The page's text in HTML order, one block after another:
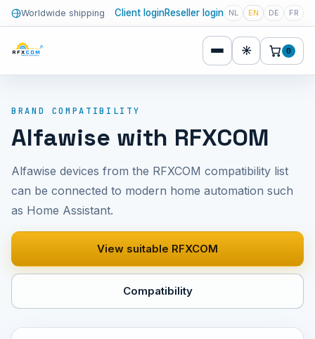
Worldwide shipping Client loginReseller login NL EN DE FR
☀ 0
BRAND COMPATIBILITY
Alfawise with RFXCOM
Alfawise devices from the RFXCOM compatibility list
can be connected to modern home automation such
as Home Assistant.
View suitable RFXCOM
Compatibility